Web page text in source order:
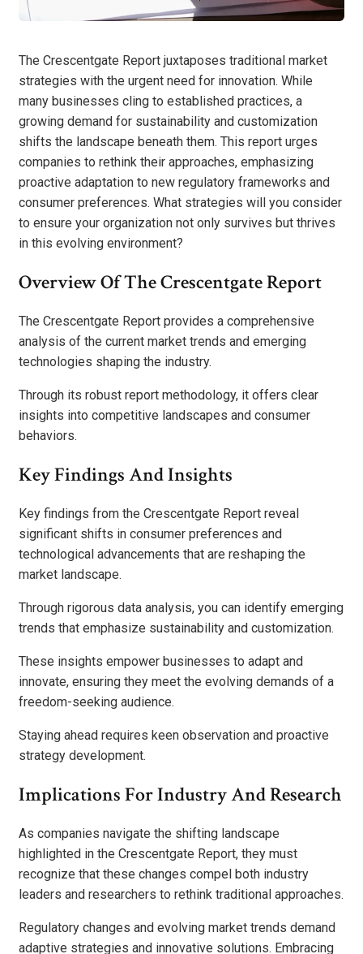
The Crescentgate Report juxtaposes traditional market
strategies with the urgent need for innovation. While
many businesses cling to established practices, a
growing demand for sustainability and customization
shifts the landscape beneath them. This report urges
companies to rethink their approaches, emphasizing
proactive adaptation to new regulatory frameworks and
consumer preferences. What strategies will you consider
to ensure your organization not only survives but thrives
in this evolving environment?
Overview Of The Crescentgate Report
The Crescentgate Report provides a comprehensive
analysis of the current market trends and emerging
technologies shaping the industry.
Through its robust report methodology, it offers clear
insights into competitive landscapes and consumer
behaviors.
Key Findings And Insights
Key findings from the Crescentgate Report reveal
significant shifts in consumer preferences and
technological advancements that are reshaping the
market landscape.
Through rigorous data analysis, you can identify emerging
trends that emphasize sustainability and customization.
These insights empower businesses to adapt and
innovate, ensuring they meet the evolving demands of a
freedom-seeking audience.
Staying ahead requires keen observation and proactive
strategy development.
Implications For Industry And Research
As companies navigate the shifting landscape
highlighted in the Crescentgate Report, they must
recognize that these changes compel both industry
leaders and researchers to rethink traditional approaches.
Regulatory changes and evolving market trends demand
adaptive strategies and innovative solutions. Embracing